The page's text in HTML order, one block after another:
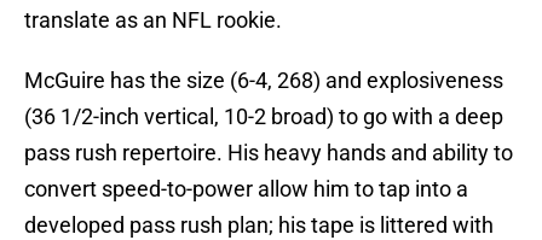
translate as an NFL rookie.
McGuire has the size (6-4, 268) and explosiveness
(36 1/2-inch vertical, 10-2 broad) to go with a deep
pass rush repertoire. His heavy hands and ability to
convert speed-to-power allow him to tap into a
developed pass rush plan; his tape is littered with